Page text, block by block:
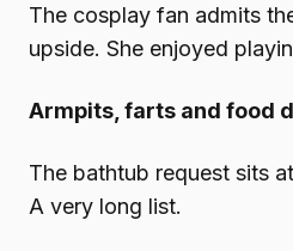
The cosplay fan admits
upside. She enjoyed
Armpits, farts and food
The bathtub request sits
A very long list.